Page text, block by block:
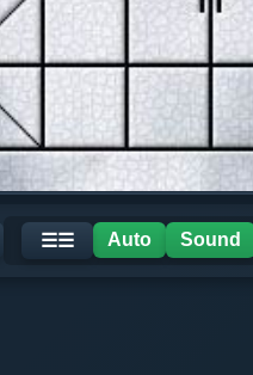
☰☰ Auto Sound